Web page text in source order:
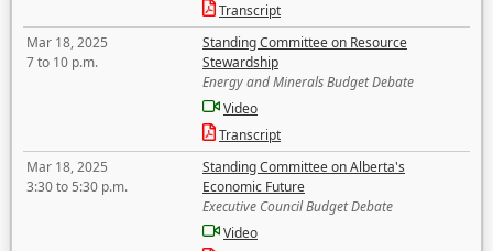
Transcript
Mar 18, 2025
7 to 10 p.m.
Standing Committee on Resource
Stewardship
Energy and Minerals Budget Debate
Video
Transcript
Mar 18, 2025
3:30 to 5:30 p.m.
Standing Committee on Alberta's
Economic Future
Executive Council Budget Debate
Video